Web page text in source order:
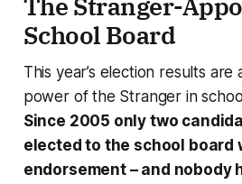
School Board
This year’s election results
power of the Stranger in
Since 2005 only two
elected to the school board
endorsement – and nobody